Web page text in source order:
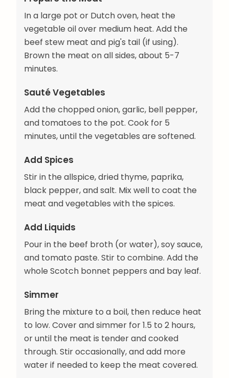
In a large pot or Dutch oven, heat the
vegetable oil over medium heat. Add the
beef stew meat and pig's tail (if using).
Brown the meat on all sides, about 5-7
minutes.
Sauté Vegetables
Add the chopped onion, garlic, bell pepper,
and tomatoes to the pot. Cook for 5
minutes, until the vegetables are softened.
Add Spices
Stir in the allspice, dried thyme, paprika,
black pepper, and salt. Mix well to coat the
meat and vegetables with the spices.
Add Liquids
Pour in the beef broth (or water), soy sauce,
and tomato paste. Stir to combine. Add the
whole Scotch bonnet peppers and bay leaf.
Simmer
Bring the mixture to a boil, then reduce heat
to low. Cover and simmer for 1.5 to 2 hours,
or until the meat is tender and cooked
through. Stir occasionally, and add more
water if needed to keep the meat covered.